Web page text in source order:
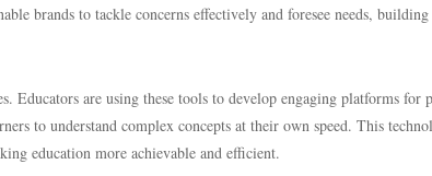
brands to tackle concerns effectively and foresee needs, building
Educators are using these tools to develop engaging platforms for
to understand complex concepts at their own speed. This
education more achievable and efficient.